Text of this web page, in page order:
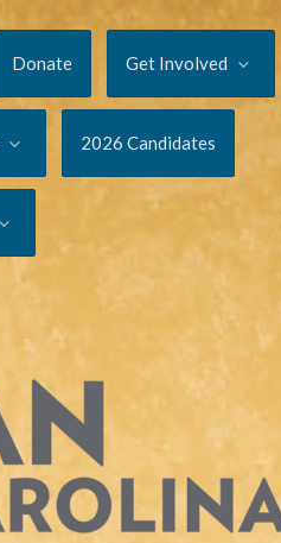
Donate Get Involved
2026 Candidates